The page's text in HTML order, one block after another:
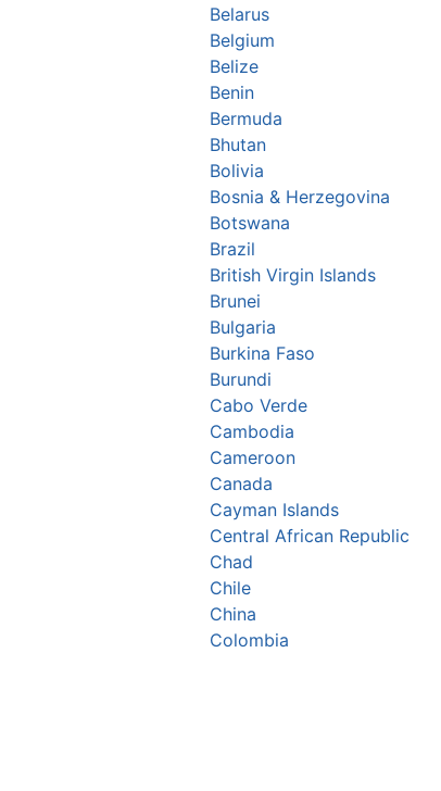
Belarus
Belgium
Belize
Benin
Bermuda
Bhutan
Bolivia
Bosnia & Herzegovina
Botswana
Brazil
British Virgin Islands
Brunei
Bulgaria
Burkina Faso
Burundi
Cabo Verde
Cambodia
Cameroon
Canada
Cayman Islands
Central African Republic
Chad
Chile
China
Colombia